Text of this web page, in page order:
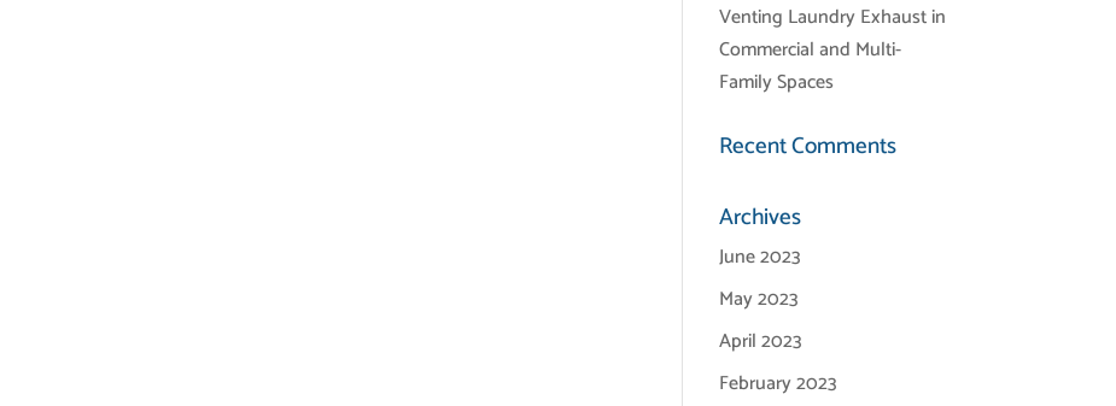
Venting Laundry Exhaust in
Commercial and Multi-
Family Spaces
Recent Comments
Archives
June 2023
May 2023
April 2023
February 2023